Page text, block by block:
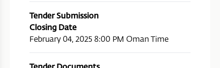
Tender Submission
Closing Date
February 04, 2025 8:00 PM Oman Time